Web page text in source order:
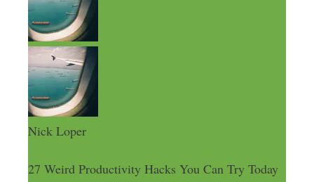
Nick Loper
27 Weird Productivity Hacks You Can Try Today